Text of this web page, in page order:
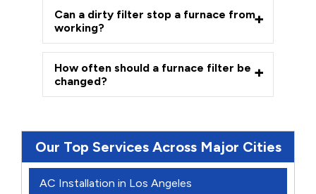
Can a dirty filter stop a furnace from
working?
How often should a furnace filter be
changed?
Our Top Services Across Major Cities
AC Installation in Los Angeles